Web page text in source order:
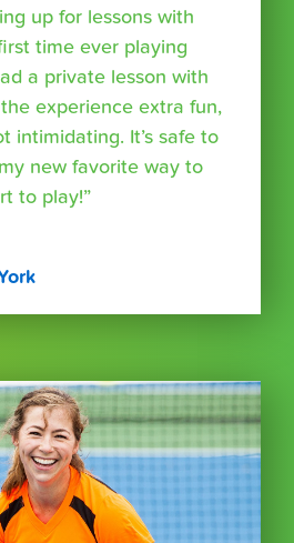
up for lessons with
time ever playing
a private lesson with
experience extra fun,
intimidating. It’s safe to
new favorite way to
to play!”